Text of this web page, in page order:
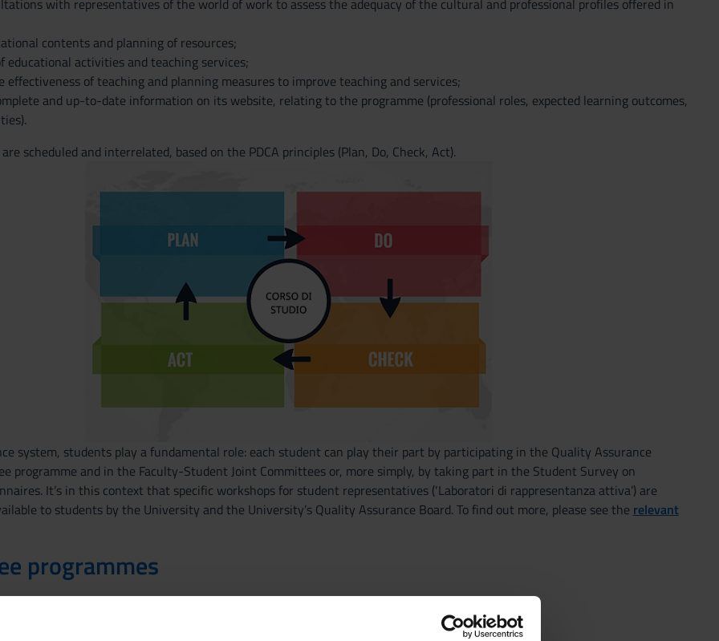
with representatives of the world of work to assess the adequacy of the cultural and professional profiles offered in
contents and planning of resources;
educational activities and teaching services;
effectiveness of teaching and planning measures to improve teaching and services;
and up-to-date information on its website, relating to the programme (professional roles, expected learning outcomes,
scheduled and interrelated, based on the PDCA principles (Plan, Do, Check, Act).
system, students play a fundamental role: each student can play their part by participating in the Quality Assurance
programme and in the Faculty-Student Joint Committees or, more simply, by taking part in the Student Survey on
It’s in this context that specific workshops for student representatives (‘Laboratori di rappresentanza attiva’) are
to students by the University and the University’s Quality Assurance Board. To find out more, please see the relevant
programmes